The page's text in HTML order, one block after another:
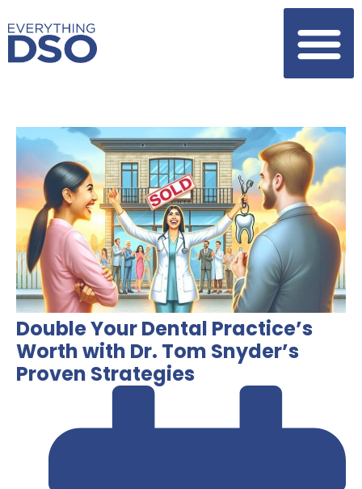
Double Your Dental Practice’s
Worth with Dr. Tom Snyder’s
Proven Strategies